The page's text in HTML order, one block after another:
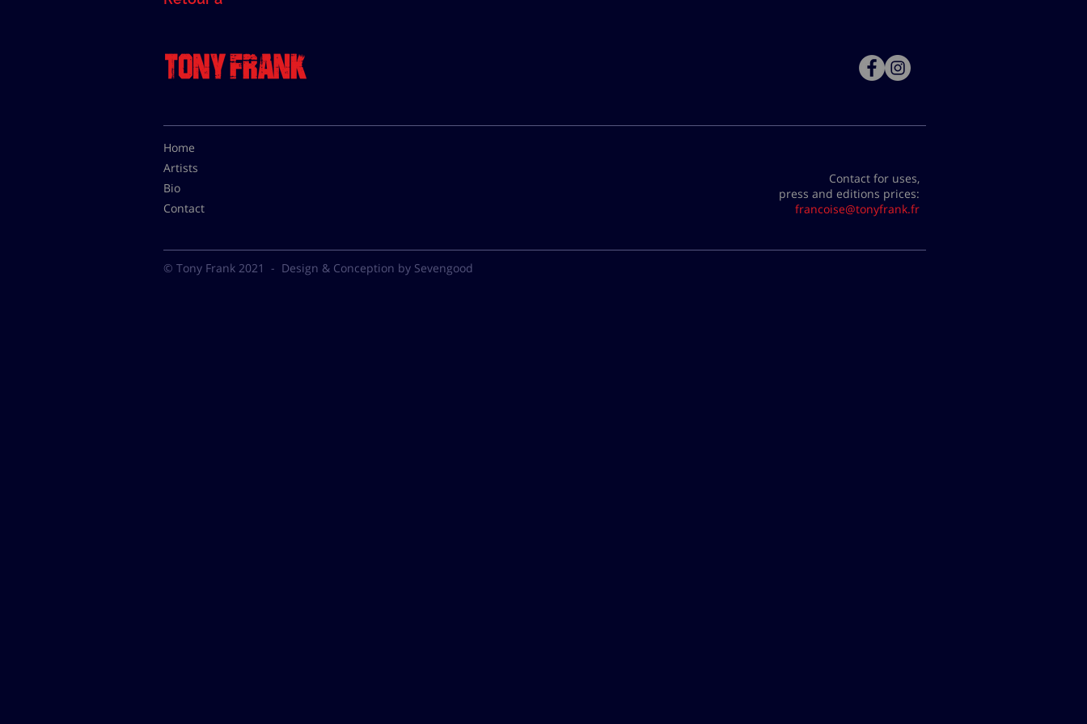
Home
Artists
Bio
Contact
Contact for uses,
press and editions prices:
francoise@tonyfrank.fr
© Tony Frank 2021 - Design & Conception by Sevengood